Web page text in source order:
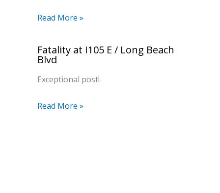
Read More »
Fatality at I105 E / Long Beach
Blvd
Exceptional post!
Read More »